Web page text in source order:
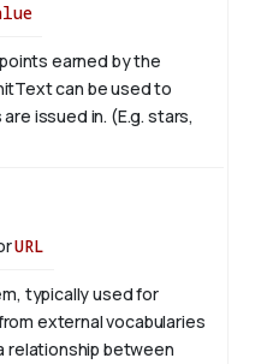
earned by the
can be used to
issued in. (E.g. stars,
URL
typically used for
external vocabularies
relationship between